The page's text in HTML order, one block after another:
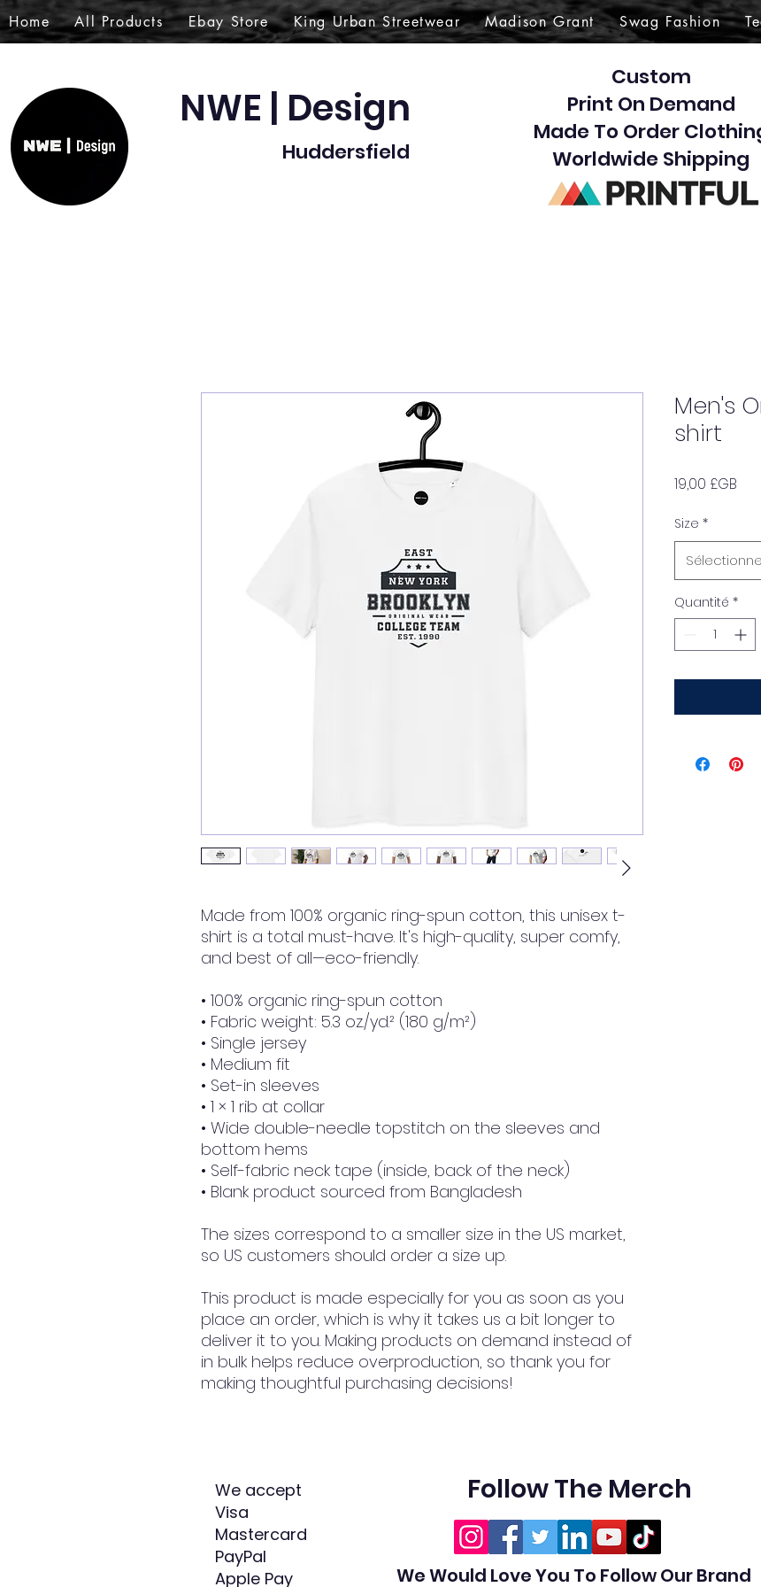
Home All Products Ebay Store King Urban Streetwear Madison Grant Swag Fashion
NWE | Design
Huddersfield​
Custom
Print On Demand
Made To Order
Worldwide Shipping
Made from 100% organic ring-spun cotton, this unisex t-
shirt is a total must-have. It's high-quality, super comfy,
and best of all—eco-friendly.
• 100% organic ring-spun cotton
• Fabric weight: 5.3 oz./yd.² (180 g/m²)
• Single jersey
• Medium fit
• Set-in sleeves
• 1 × 1 rib at collar
• Wide double-needle topstitch on the sleeves and
bottom hems
• Self-fabric neck tape (inside, back of the neck)
• Blank product sourced from Bangladesh
The sizes correspond to a smaller size in the US market,
so US customers should order a size up.
This product is made especially for you as soon as you
place an order, which is why it takes us a bit longer to
deliver it to you. Making products on demand instead of
in bulk helps reduce overproduction, so thank you for
making thoughtful purchasing decisions!
Men's
shirt
19,00 £GB
Size *
Quantité *
We accept
Visa
Mastercard
PayPal
Apple Pay
Follow The Merch
We Would Love You To Follow Our Brand